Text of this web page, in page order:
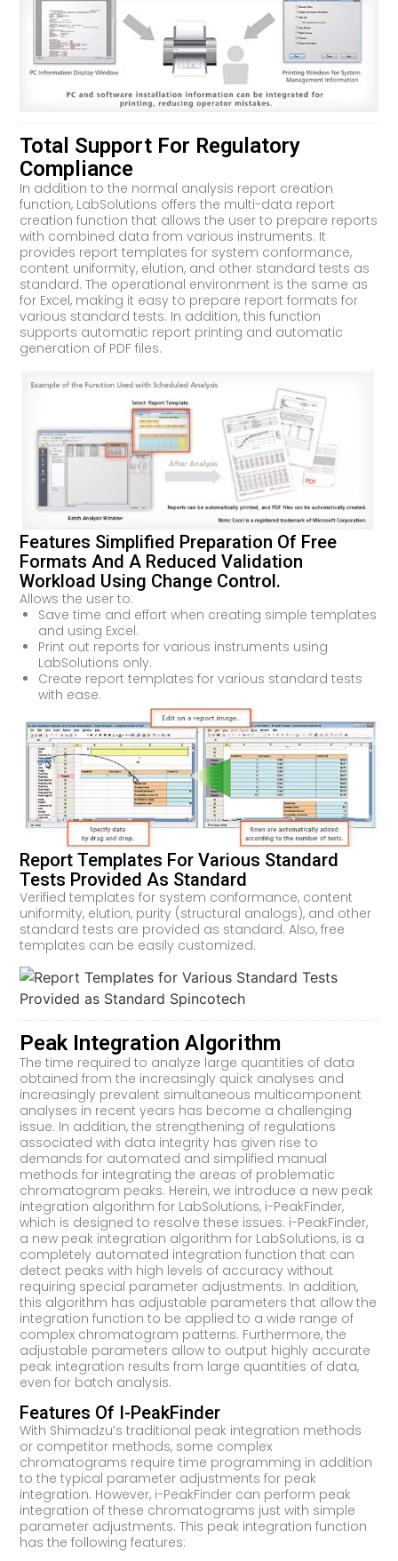
Total Support For Regulatory
Compliance
In addition to the normal analysis report creation
function, LabSolutions offers the multi-data report
creation function that allows the user to prepare reports
with combined data from various instruments. It
provides report templates for system conformance,
content uniformity, elution, and other standard tests as
standard. The operational environment is the same as
for Excel, making it easy to prepare report formats for
various standard tests. In addition, this function
supports automatic report printing and automatic
generation of PDF files.
Features Simplified Preparation Of Free
Formats And A Reduced Validation
Workload Using Change Control.
Allows the user to:
Save time and effort when creating simple templates
and using Excel.
Print out reports for various instruments using
LabSolutions only.
Create report templates for various standard tests
with ease.
Report Templates For Various Standard
Tests Provided As Standard
Verified templates for system conformance, content
uniformity, elution, purity (structural analogs), and other
standard tests are provided as standard. Also, free
templates can be easily customized.
Peak Integration Algorithm
The time required to analyze large quantities of data
obtained from the increasingly quick analyses and
increasingly prevalent simultaneous multicomponent
analyses in recent years has become a challenging
issue. In addition, the strengthening of regulations
associated with data integrity has given rise to
demands for automated and simplified manual
methods for integrating the areas of problematic
chromatogram peaks. Herein, we introduce a new peak
integration algorithm for LabSolutions, i-PeakFinder,
which is designed to resolve these issues. i-PeakFinder,
a new peak integration algorithm for LabSolutions, is a
completely automated integration function that can
detect peaks with high levels of accuracy without
requiring special parameter adjustments. In addition,
this algorithm has adjustable parameters that allow the
integration function to be applied to a wide range of
complex chromatogram patterns. Furthermore, the
adjustable parameters allow to output highly accurate
peak integration results from large quantities of data,
even for batch analysis.
Features Of I-PeakFinder
With Shimadzu’s traditional peak integration methods
or competitor methods, some complex
chromatograms require time programming in addition
to the typical parameter adjustments for peak
integration. However, i-PeakFinder can perform peak
integration of these chromatograms just with simple
parameter adjustments. This peak integration function
has the following features: